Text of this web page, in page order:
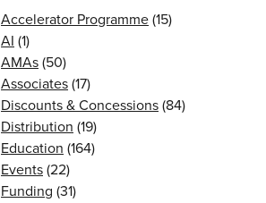
Accelerator Programme(15)
AI (1)
AMAs(50)
Associates(17)
Discounts & Concessions(84)
Distribution (19)
Education (164)
Events(22)
Funding (31)